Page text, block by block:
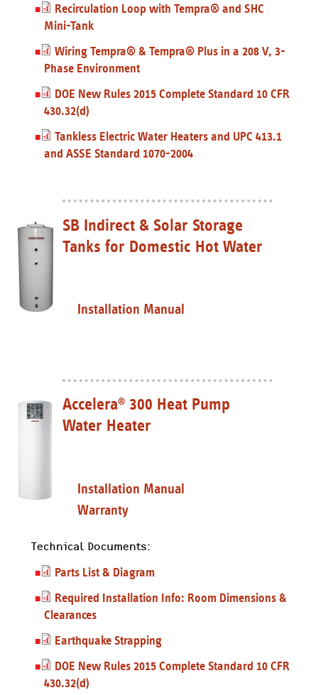
Recirculation Loop with Tempra® and SHC
Mini-Tank
Wiring Tempra® & Tempra® Plus in a 208 V, 3-
Phase Environment
DOE New Rules 2015 Complete Standard 10 CFR
430.32(d)
Tankless Electric Water Heaters and UPC 413.1
and ASSE Standard 1070-2004
SB Indirect & Solar Storage
Tanks for Domestic Hot Water
Installation Manual
Accelera®300 Heat Pump
Water Heater
Installation Manual
Warranty
Technical Documents:
Parts List & Diagram
Required Installation Info: Room Dimensions &
Clearances
Earthquake Strapping
DOE New Rules 2015 Complete Standard 10 CFR
430.32(d)